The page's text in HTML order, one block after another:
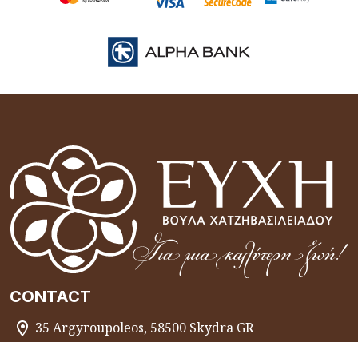
CONTACT
35 Argyroupoleos, 58500 Skydra GR